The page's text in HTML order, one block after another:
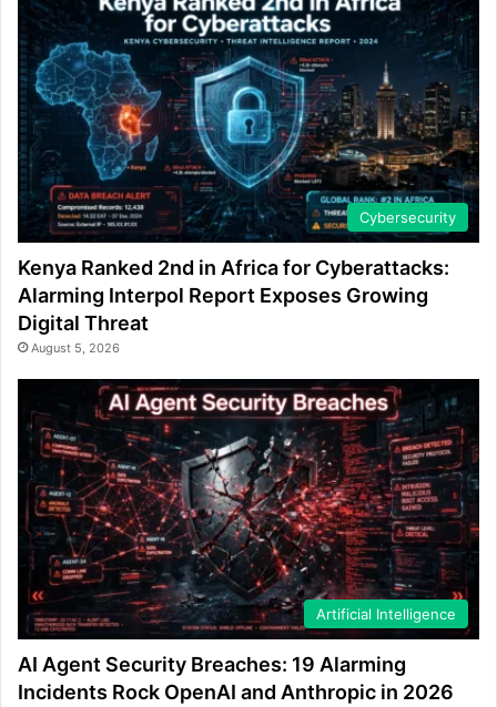
Cybersecurity
Kenya Ranked 2nd in Africa for Cyberattacks:
Alarming Interpol Report Exposes Growing
Digital Threat
August 5, 2026
Artificial Intelligence
AI Agent Security Breaches: 19 Alarming
Incidents Rock OpenAI and Anthropic in 2026